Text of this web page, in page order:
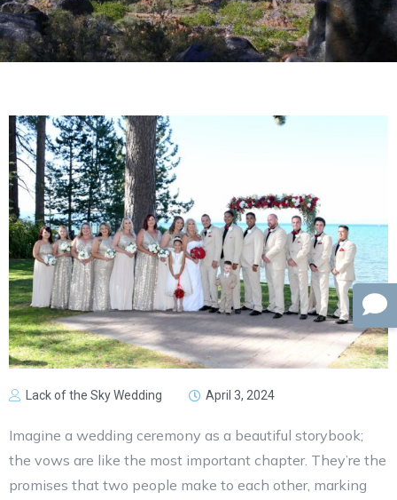
Lack of the Sky Wedding April 3, 2024
Imagine a wedding ceremony as a beautiful storybook;
the vows are like the most important chapter. They’re the
promises that two people make to each other, marking